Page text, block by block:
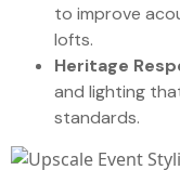
to improve
lofts.
Heritage
and lighting
standards.